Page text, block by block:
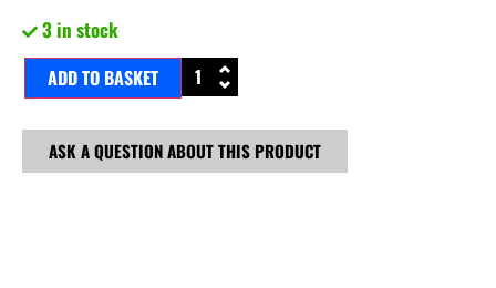
3 in stock
ADD TO BASKET
ASK A QUESTION ABOUT THIS PRODUCT